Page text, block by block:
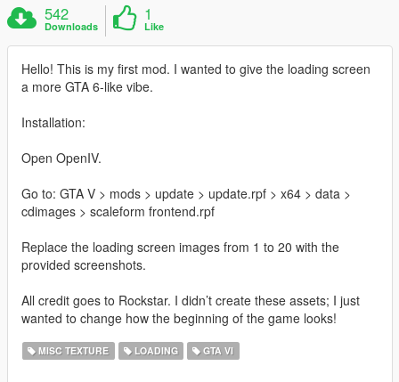
542
Downloads
1
Like
Hello! This is my first mod. I wanted to give the loading screen
a more GTA 6-like vibe.
Installation:
Open OpenIV.
Go to: GTA V > mods > update > update.rpf > x64 > data >
cdimages > scaleform frontend.rpf
Replace the loading screen images from 1 to 20 with the
provided screenshots.
All credit goes to Rockstar. I didn’t create these assets; I just
wanted to change how the beginning of the game looks!
MISC TEXTURE LOADING GTA VI